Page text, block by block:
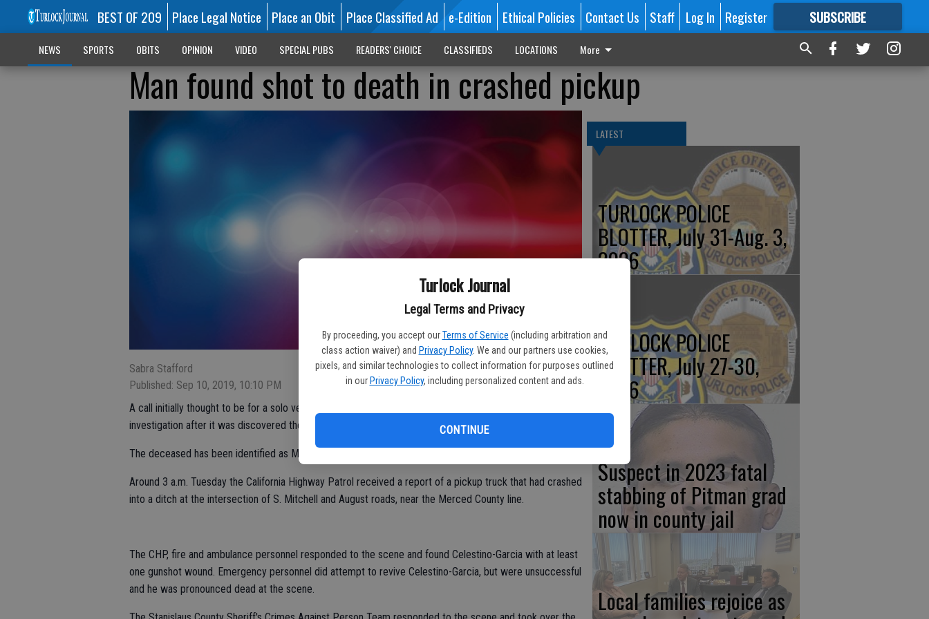
Turlock Journal
Legal Terms and Privacy
By proceeding, you accept our Terms of Service (including arbitration and
class action waiver) and Privacy Policy. We and our partners use cookies,
pixels, and similar technologies to collect information for purposes outlined
in our Privacy Policy, including personalized content and ads.
CONTINUE
BEST OF 209 Place Legal Notice Place an Obit Place Classified Ad e-Edition Ethical Policies Contact Us Staff Log In Register SUBSCRIBE
FORMORE GREAT CONTENT
NEWS SPORTS OBITS OPINION VIDEO SPECIAL PUBS READERS' CHOICE CLASSIFIEDS LOCATIONS More
Man found shot to death in crashed pickup
Sabra Stafford
Published: Sep 10, 2019, 10:10 PM
A call initially thought to be for a solo vehicle collision in the outskirts of Turlock turned into a homicide
investigation after it was discovered the lone occupant had sustained a fatal gunshot wound.
The deceased has been identified as Miguel Angel Celestino-Garcia, 30, of Atwater.
Around 3 a.m. Tuesday the California Highway Patrol received a report of a pickup truck that had crashed
into a ditch at the intersection of S. Mitchell and August roads, near the Merced County line.
The CHP, fire and ambulance personnel responded to the scene and found Celestino-Garcia with at least
one gunshot wound. Emergency personnel did attempt to revive Celestino-Garcia, but were unsuccessful
and he was pronounced dead at the scene.
LATEST
TURLOCK POLICE
BLOTTER, July 31-Aug. 3,
2026
TURLOCK POLICE
BLOTTER, July 27-30,
2026
Suspect in 2023 fatal
stabbing of Pitman grad
now in county jail
Local families rejoice as